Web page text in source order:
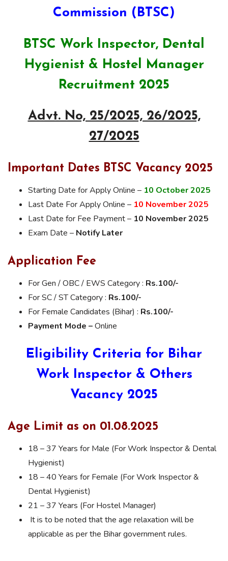
Commission (BTSC)
BTSC Work Inspector, Dental
Hygienist & Hostel Manager
Recruitment 2025
Advt. No, 25/2025, 26/2025,
27/2025
Important Dates BTSC Vacancy 2025
Starting Date for Apply Online – 10 October 2025
Last Date For Apply Online – 10 November 2025
Last Date for Fee Payment – 10 November 2025
Exam Date – Notify Later
Application Fee
For Gen / OBC / EWS Category : Rs.100/-
For SC / ST Category : Rs.100/-
For Female Candidates (Bihar) : Rs.100/-
Payment Mode –Online
Eligibility Criteria for Bihar
Work Inspector & Others
Vacancy 2025
Age Limit as on 01.08.2025
18 – 37 Years for Male (For Work Inspector & Dental
Hygienist)
18 – 40 Years for Female (For Work Inspector &
Dental Hygienist)
21 – 37 Years (For Hostel Manager)
It is to be noted that the age relaxation will be
applicable as per the Bihar government rules.